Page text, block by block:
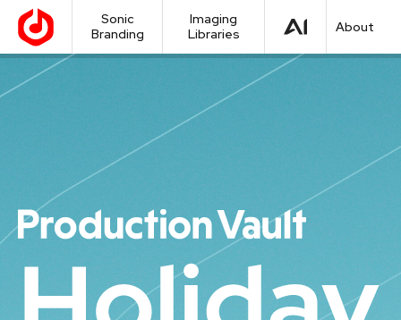
Sonic
Branding
Imaging
Libraries
About